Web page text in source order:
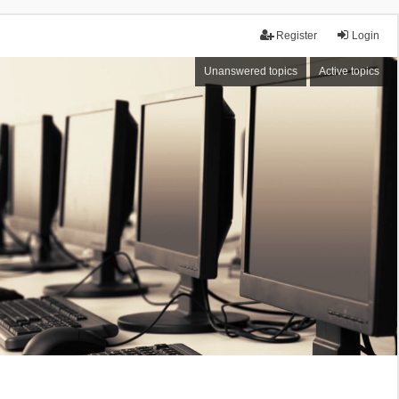
Login
Register
Unanswered topics Active topics